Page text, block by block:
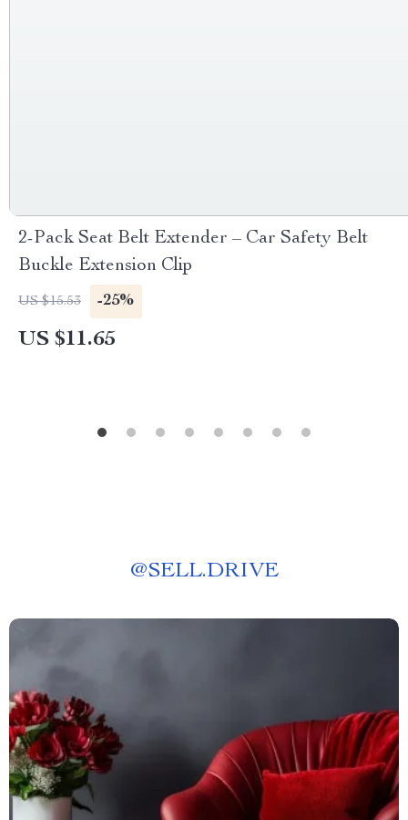
2-Pack Seat Belt Extender – Car Safety Belt
Buckle Extension Clip
US $15.53 -25%
US $11.65
@SELL.DRIVE